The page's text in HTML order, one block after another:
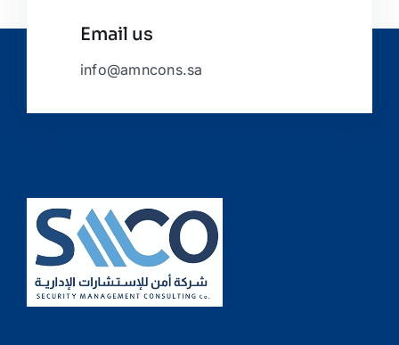
Email us
info@amncons.sa